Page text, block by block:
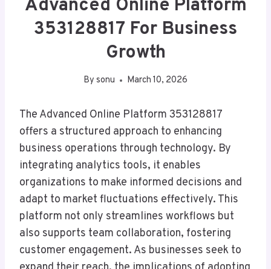
Advanced Online Platform
353128817 For Business
Growth
By sonu March 10, 2026
The Advanced Online Platform 353128817
offers a structured approach to enhancing
business operations through technology. By
integrating analytics tools, it enables
organizations to make informed decisions and
adapt to market fluctuations effectively. This
platform not only streamlines workflows but
also supports team collaboration, fostering
customer engagement. As businesses seek to